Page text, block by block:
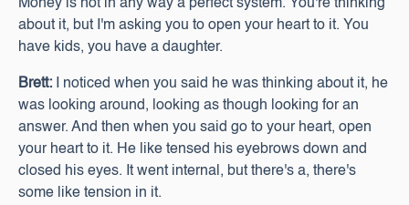
Money is not in any way a perfect system. You're thinking
about it, but I'm asking you to open your heart to it. You
have kids, you have a daughter.
Brett: I noticed when you said he was thinking about it, he
was looking around, looking as though looking for an
answer. And then when you said go to your heart, open
your heart to it. He like tensed his eyebrows down and
closed his eyes. It went internal, but there's a, there's
some like tension in it.